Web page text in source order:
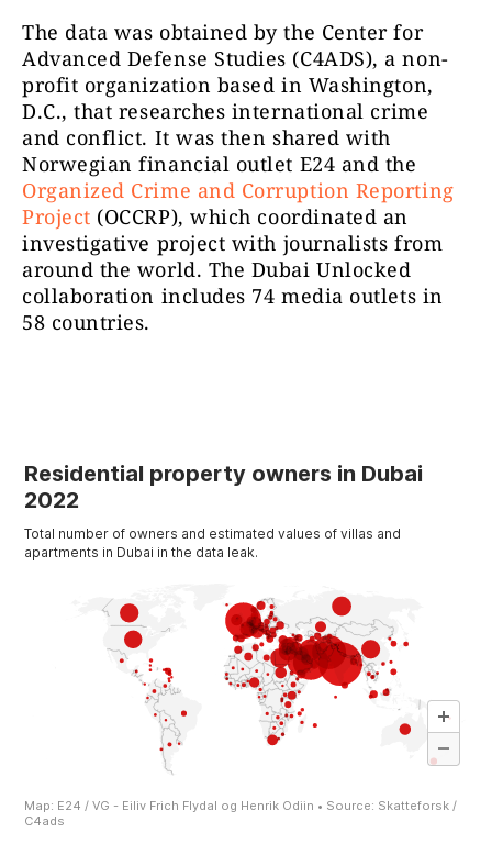
The data was obtained by the Center for
Advanced Defense Studies (C4ADS), a non-
profit organization based in Washington,
D.C., that researches international crime
and conflict. It was then shared with
Norwegian financial outlet E24 and the
Organized Crime and Corruption Reporting
Project (OCCRP), which coordinated an
investigative project with journalists from
around the world. The Dubai Unlocked
collaboration includes 74 media outlets in
58 countries.